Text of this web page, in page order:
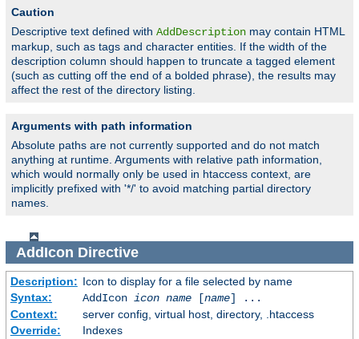
Caution
Descriptive text defined with AddDescription may contain HTML
markup, such as tags and character entities. If the width of the
description column should happen to truncate a tagged element
(such as cutting off the end of a bolded phrase), the results may
affect the rest of the directory listing.
Arguments with path information
Absolute paths are not currently supported and do not match
anything at runtime. Arguments with relative path information,
which would normally only be used in htaccess context, are
implicitly prefixed with '*/' to avoid matching partial directory
names.
AddIcon Directive
Description: Icon to display for a file selected by name
Syntax:
AddIcon icon name[name] ...
Context:
server config, virtual host, directory, .htaccess
Override:
Indexes